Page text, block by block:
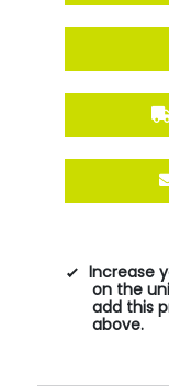
Increase
on the
add this
above.